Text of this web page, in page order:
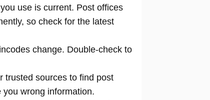
use is current. Post offices
so check for the latest
change. Double-check to
trusted sources to find post
wrong information.